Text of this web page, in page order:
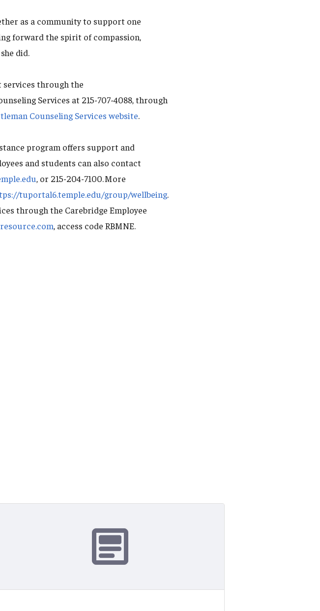
as a community to support one
forward the spirit of compassion,
did.
services through the
Services at 215-707-4088, through
Counseling Services website.
program offers support and
and students can also contact
, or 215-204-7100. More
tuportal6.temple.edu/group/wellbeing.
through the Carebridge Employee
, access code RBMNE.